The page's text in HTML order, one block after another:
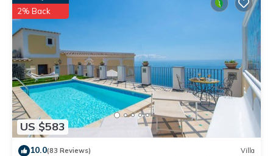
US $583
2% Back
10.0(83 Reviews) Villa